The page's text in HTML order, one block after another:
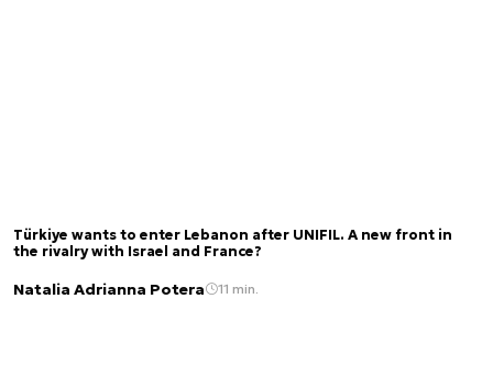
Türkiye wants to enter Lebanon after UNIFIL. A new front in
the rivalry with Israel and France?
Natalia Adrianna Potera 11 min.